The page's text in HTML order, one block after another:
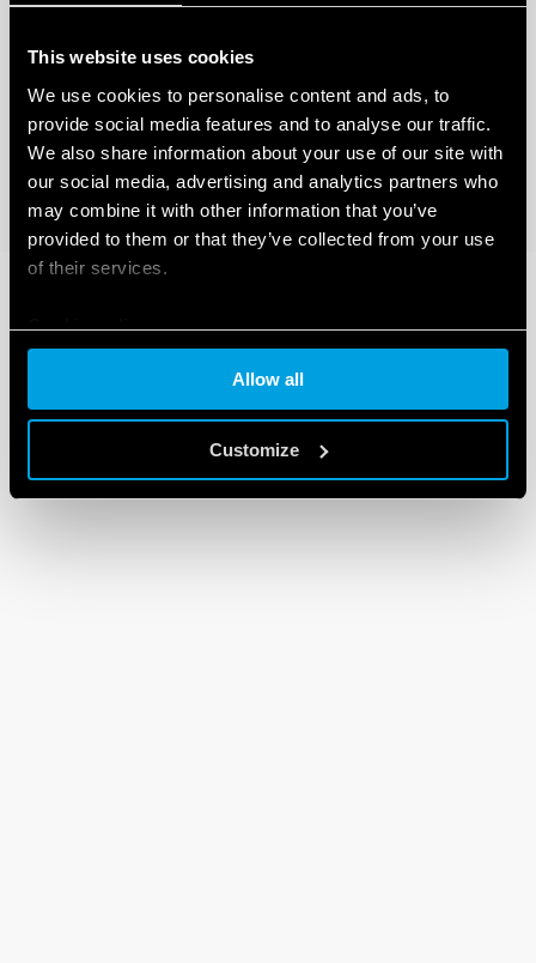
This website uses cookies
We use cookies to personalise content and ads, to
provide social media features and to analyse our traffic.
We also share information about your use of our site with
our social media, advertising and analytics partners who
may combine it with other information that you’ve
provided to them or that they’ve collected from your use
of their services.
Cookie policy
Allow all
Customize